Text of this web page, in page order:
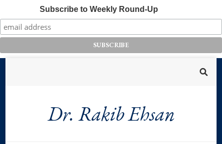
Subscribe to Weekly Round-Up
Dr. Rakib Ehsan